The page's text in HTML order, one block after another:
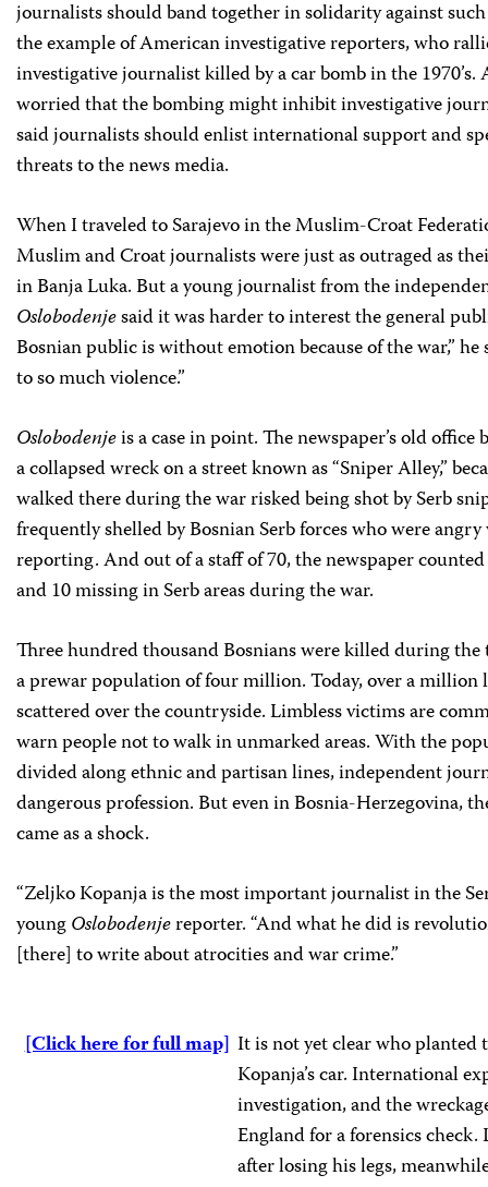
journalists should band together in solidarity against
the example of American investigative reporters, who
investigative journalist killed by a car bomb in the
worried that the bombing might inhibit investigative
said journalists should enlist international support and
threats to the news media.
When I traveled to Sarajevo in the Muslim-Croat
Muslim and Croat journalists were just as outraged as
in Banja Luka. But a young journalist from the
Oslobodenjesaid it was harder to interest the general
Bosnian public is without emotion because of the war,” he
to so much violence.”
Oslobodenjeis a case in point. The newspaper’s old
a collapsed wreck on a street known as “Sniper Alley,”
walked there during the war risked being shot by Serb
frequently shelled by Bosnian Serb forces who were angry
reporting. And out of a staff of 70, the newspaper
and 10 missing in Serb areas during the war.
Three hundred thousand Bosnians were killed during the
a prewar population of four million. Today, over a million
scattered over the countryside. Limbless victims are
warn people not to walk in unmarked areas. With the
divided along ethnic and partisan lines, independent
dangerous profession. But even in Bosnia-Herzegovina,
came as a shock.
“Zeljko Kopanja is the most important journalist in the
youngOslobodenjereporter. “And what he did is
[there] to write about atrocities and war crime.”
[Click here for full map] It is not yet clear who planted
Kopanja’s car. International
investigation, and the
England for a forensics check.
after losing his legs,